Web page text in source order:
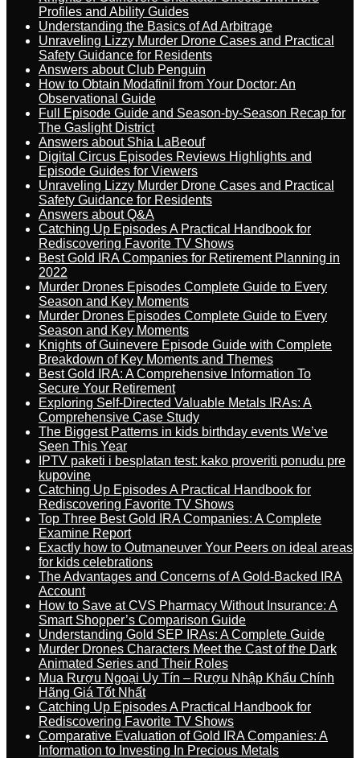
Profiles and Ability Guides
Understanding the Basics of Ad Arbitrage
Unraveling Lizzy Murder Drone Cases and Practical
Safety Guidance for Residents
Answers about Club Penguin
How to Obtain Modafinil from Your Doctor: An
Observational Guide
Full Episode Guide and Season-by-Season Recap for
The Gaslight District
Answers about Shia LaBeouf
Digital Circus Episodes Reviews Highlights and
Episode Guides for Viewers
Unraveling Lizzy Murder Drone Cases and Practical
Safety Guidance for Residents
Answers about Q&A
Catching Up Episodes A Practical Handbook for
Rediscovering Favorite TV Shows
Best Gold IRA Companies for Retirement Planning in
2022
Murder Drones Episodes Complete Guide to Every
Season and Key Moments
Murder Drones Episodes Complete Guide to Every
Season and Key Moments
Knights of Guinevere Episode Guide with Complete
Breakdown of Key Moments and Themes
Best Gold IRA: A Comprehensive Information To
Secure Your Retirement
Exploring Self-Directed Valuable Metals IRAs: A
Comprehensive Case Study
The Biggest Patterns in kids birthday events We’ve
Seen This Year
IPTV paketi i besplatan test: kako proveriti ponudu pre
kupovine
Catching Up Episodes A Practical Handbook for
Rediscovering Favorite TV Shows
Top Three Best Gold IRA Companies: A Complete
Examine Report
Exactly how to Outmaneuver Your Peers on ideal areas
for kids celebrations
The Advantages and Concerns of A Gold-Backed IRA
Account
How to Save at CVS Pharmacy Without Insurance: A
Smart Shopper’s Comparison Guide
Understanding Gold SEP IRAs: A Complete Guide
Murder Drones Characters Meet the Cast of the Dark
Animated Series and Their Roles
Mua Rượu Ngoại Uy Tín – Rượu Nhập Khẩu Chính
Hãng Giá Tốt Nhất
Catching Up Episodes A Practical Handbook for
Rediscovering Favorite TV Shows
Comparative Evaluation of Gold IRA Companies: A
Information to Investing In Precious Metals